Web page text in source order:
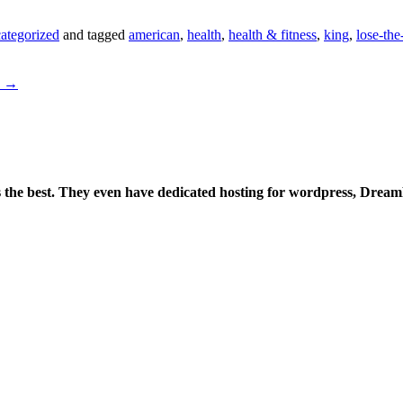
and tagged american, health, health & fitness, king, lose-
→
best. They even have dedicated hosting for wordpress,